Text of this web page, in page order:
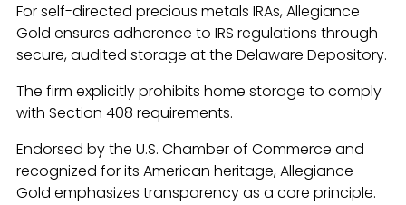
For self-directed precious metals IRAs, Allegiance
Gold ensures adherence to IRS regulations through
secure, audited storage at the Delaware Depository.
The firm explicitly prohibits home storage to comply
with Section 408 requirements.
Endorsed by the U.S. Chamber of Commerce and
recognized for its American heritage, Allegiance
Gold emphasizes transparency as a core principle.